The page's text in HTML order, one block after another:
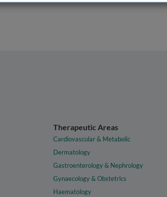
Therapeutic Areas
Cardiovascular & Metabolic
Dermatology
Gastroenterology & Nephrology
Gynaecology & Obstetrics
Haematology